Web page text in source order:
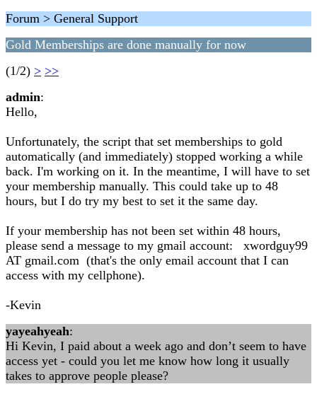
Forum > General Support
Gold Memberships are done manually for now
(1/2) > >>
admin:
Hello,
Unfortunately, the script that set memberships to gold
automatically (and immediately) stopped working a while
back. I'm working on it. In the meantime, I will have to set
your membership manually. This could take up to 48
hours, but I do try my best to set it the same day.
If your membership has not been set within 48 hours,
please send a message to my gmail account: xwordguy99
AT gmail.com (that's the only email account that I can
access with my cellphone).
-Kevin
yayeahyeah:
Hi Kevin, I paid about a week ago and don’t seem to have
access yet - could you let me know how long it usually
takes to approve people please?